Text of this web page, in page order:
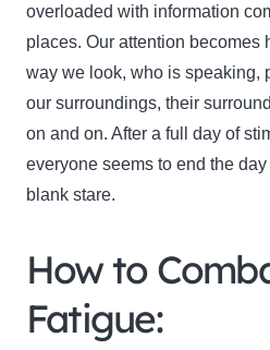
overloaded with information
places. Our attention becomes
way we look, who is speaking,
our surroundings, their
on and on. After a full day of
everyone seems to end the
blank stare.
How to
Fatigue: